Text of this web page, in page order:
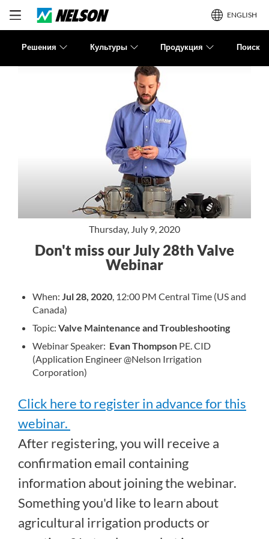
ENGLISH
Решения Культуры Продукция Поиск
Thursday, July 9, 2020
Don't miss our July 28th Valve
Webinar
When: Jul 28, 2020, 12:00 PM Central Time (US and
Canada)
Topic: Valve Maintenance and Troubleshooting
Webinar Speaker: Evan Thompson PE. CID
(Application Engineer @Nelson Irrigation
Corporation)
Click here to register in advance for this
webinar.
After registering, you will receive a
confirmation email containing
information about joining the webinar.
Something you'd like to learn about
agricultural irrigation products or